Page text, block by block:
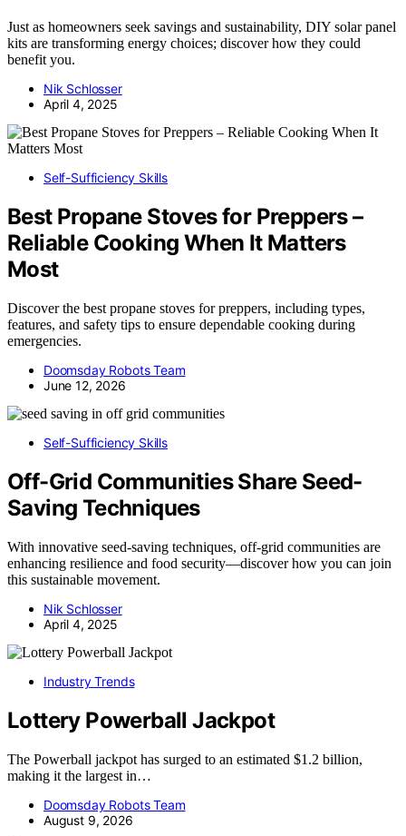
Just as homeowners seek savings and sustainability, DIY solar panel
kits are transforming energy choices; discover how they could
benefit you.
Nik Schlosser
April 4, 2025
Self-Sufficiency Skills
Best Propane Stoves for Preppers –
Reliable Cooking When It Matters
Most
Discover the best propane stoves for preppers, including types,
features, and safety tips to ensure dependable cooking during
emergencies.
Doomsday Robots Team
June 12, 2026
Self-Sufficiency Skills
Off-Grid Communities Share Seed-
Saving Techniques
With innovative seed-saving techniques, off-grid communities are
enhancing resilience and food security—discover how you can join
this sustainable movement.
Nik Schlosser
April 4, 2025
Industry Trends
Lottery Powerball Jackpot
The Powerball jackpot has surged to an estimated $1.2 billion,
making it the largest in…
Doomsday Robots Team
August 9, 2026